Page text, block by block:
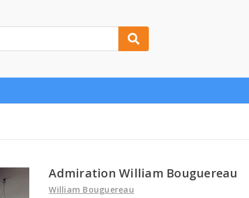
Admiration William Bouguereau
William Bouguereau